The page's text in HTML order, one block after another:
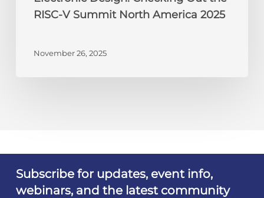
RISC-V Summit North America 2025
November 26, 2025
Subscribe for updates, event info,
webinars, and the latest community